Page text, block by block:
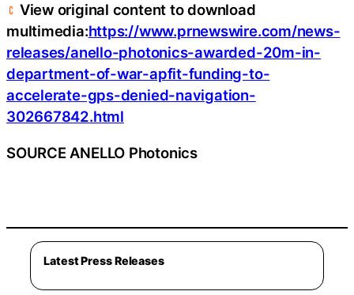
View original content to download
multimedia:https://www.prnewswire.com/news-
releases/anello-photonics-awarded-20m-in-
department-of-war-apfit-funding-to-
accelerate-gps-denied-navigation-
302667842.html
SOURCE ANELLO Photonics
Latest Press Releases